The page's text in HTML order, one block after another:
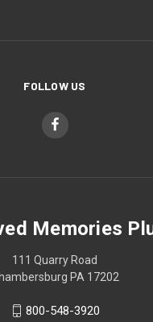
FOLLOW US
Memories
111 Quarry Road
PA 17202
800-548-3920